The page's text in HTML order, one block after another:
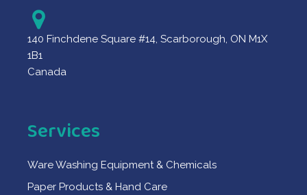
140 Finchdene Square #14, Scarborough, ON M1X
1B1
Canada
Services
Ware Washing Equipment & Chemicals
Paper Products & Hand Care